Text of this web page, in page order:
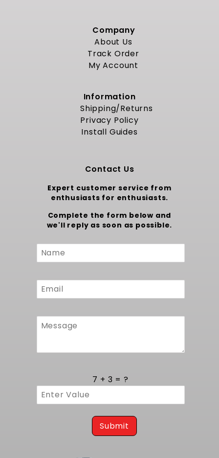
Company
About Us
Track Order
My Account
Information
Shipping/Returns
Privacy Policy
Install Guides
Contact Us
Expert customer service from
enthusiasts for enthusiasts.
Complete the form below and
we'll reply as soon as possible.
Custom
Form
Submit